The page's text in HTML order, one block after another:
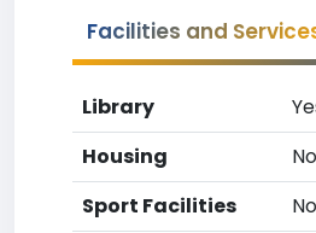
Facilities and
Library
Housing
Sport Facilities